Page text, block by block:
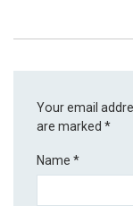
Your email
are marked*
Name*